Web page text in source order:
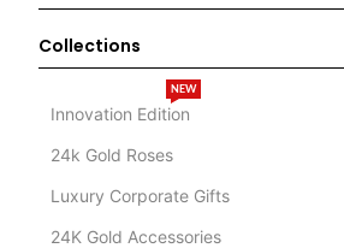
Collections
Innovation Edition
NEW
24k Gold Roses
Luxury Corporate Gifts
24K Gold Accessories